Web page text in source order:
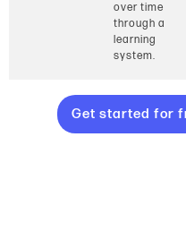
over time
through a
learning
system.
Get started for